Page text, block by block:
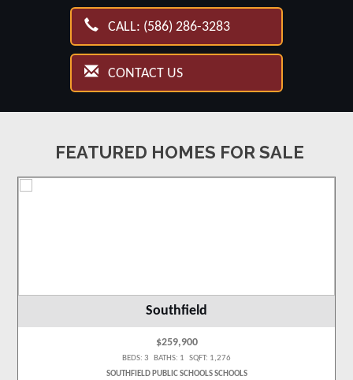
CALL: (586) 286-3283
CONTACT US
FEATURED HOMES FOR SALE
Southfield
$259,900
BEDS: 3 BATHS: 1 SQFT: 1,276
SOUTHFIELD PUBLIC SCHOOLS SCHOOLS